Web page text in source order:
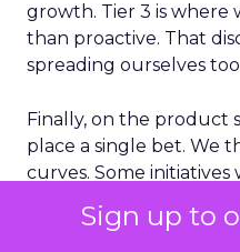
Sign up to
growth. Tier 3 is where
than proactive. That
spreading ourselves
Finally, on the product
place a single bet. We
curves. Some
have one big bet and it